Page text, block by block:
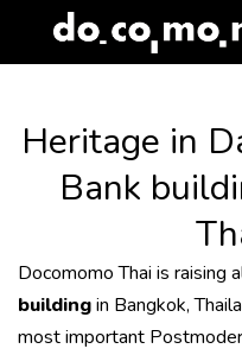
to
Heritage in
Bank
Docomomo Thai is raising
buildingin Bangkok,
most important